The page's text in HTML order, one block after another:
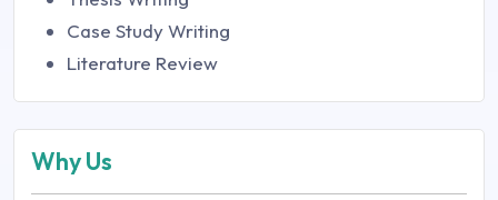
Case Study Writing
Literature Review
Why Us